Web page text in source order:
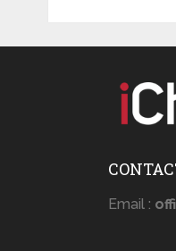
Email :